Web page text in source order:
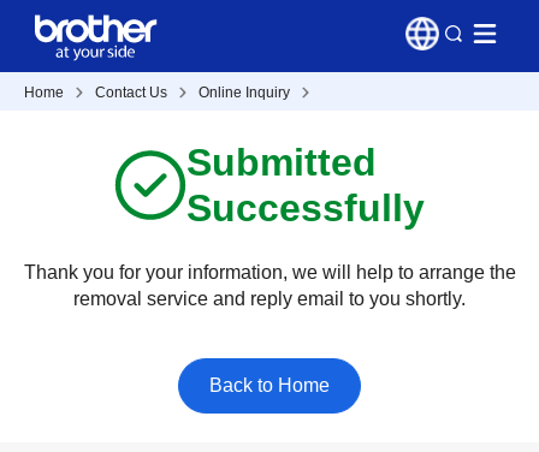
Home Contact Us Online Inquiry
Submitted
Successfully
Thank you for your information, we will help to arrange the
removal service and reply email to you shortly.
Back to Home